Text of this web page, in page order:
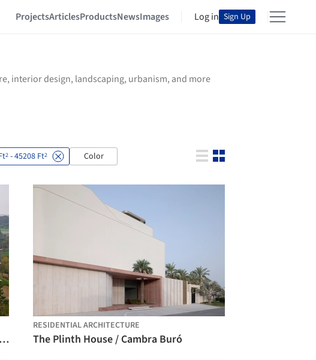
ProjectsArticlesProductsNewsImages Log in Sign Up
interior design, landscaping, urbanism, and more
2 - 45208 Ft2 Color
Chengdu Pavilion / IwamotoScott Architecture
RESIDENTIAL ARCHITECTURE
The Plinth House / Cambra Buró